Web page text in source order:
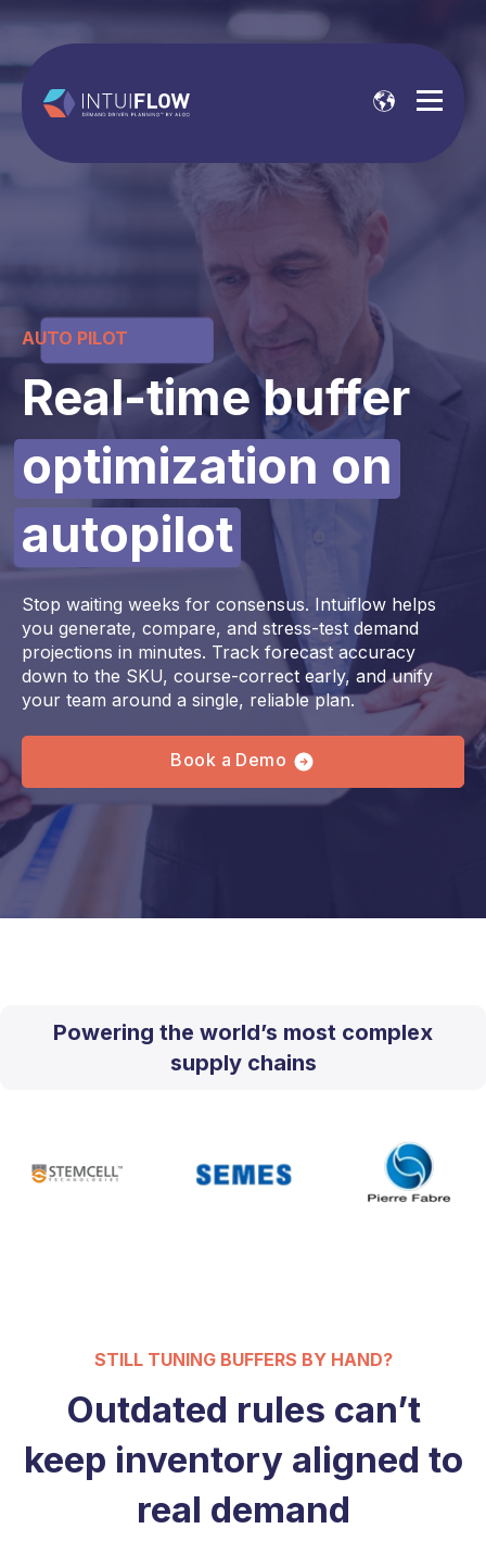
AUTO PILOT
Real-time buffer
optimization on
autopilot
Stop waiting weeks for consensus. Intuiflow helps
you generate, compare, and stress-test demand
projections in minutes. Track forecast accuracy
down to the SKU, course-correct early, and unify
your team around a single, reliable plan.
Book a Demo
Powering the world’s most complex
supply chains
STILL TUNING BUFFERS BY HAND?
Outdated rules can’t
keep inventory aligned to
real demand